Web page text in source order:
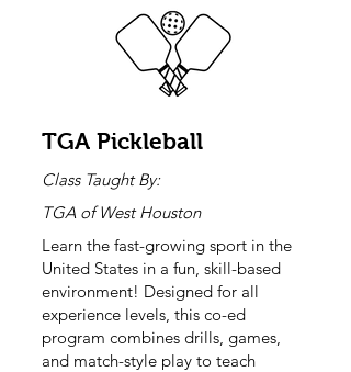
TGA Pickleball
Class Taught By:
TGA of West Houston
Learn the fast-growing sport in the
United States in a fun, skill-based
environment! Designed for all
experience levels, this co-ed
program combines drills, games,
and match-style play to teach